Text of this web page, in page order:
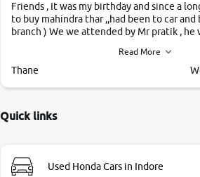
Friends , It was my birthday and since a
to buy mahindra thar ,,had been to car and
branch ) We we attended by Mr pratik , he
,they explained us that they only sell cars
them so we were relaxed. Prices were
Very very happy with the team of car and
Read More
Thane
Quick links
Used Honda Cars in Indore